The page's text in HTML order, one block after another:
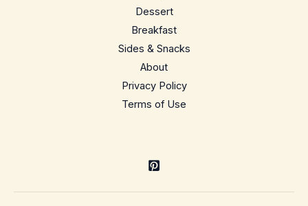
Dessert
Breakfast
Sides & Snacks
About
Privacy Policy
Terms of Use